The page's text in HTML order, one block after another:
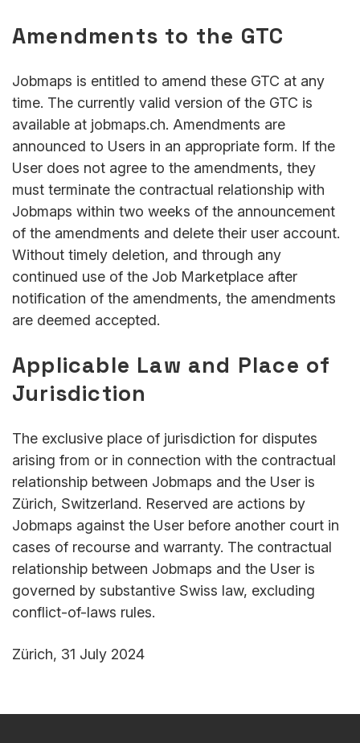
Amendments to the GTC
Jobmaps is entitled to amend these GTC at any
time. The currently valid version of the GTC is
available at jobmaps.ch. Amendments are
announced to Users in an appropriate form. If the
User does not agree to the amendments, they
must terminate the contractual relationship with
Jobmaps within two weeks of the announcement
of the amendments and delete their user account.
Without timely deletion, and through any
continued use of the Job Marketplace after
notification of the amendments, the amendments
are deemed accepted.
Applicable Law and Place of
Jurisdiction
The exclusive place of jurisdiction for disputes
arising from or in connection with the contractual
relationship between Jobmaps and the User is
Zürich, Switzerland. Reserved are actions by
Jobmaps against the User before another court in
cases of recourse and warranty. The contractual
relationship between Jobmaps and the User is
governed by substantive Swiss law, excluding
conflict-of-laws rules.
Zürich, 31 July 2024